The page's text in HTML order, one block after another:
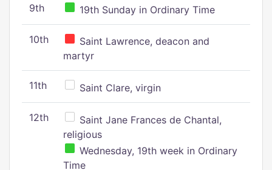
9th 19th Sunday in Ordinary Time
10th
Saint Lawrence, deacon and
martyr
11th Saint Clare, virgin
12th
Saint Jane Frances de Chantal,
religious
Wednesday, 19th week in Ordinary
Time